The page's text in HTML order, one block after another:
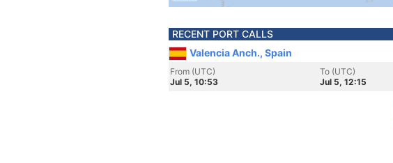
RECENT PORT CALLS
Valencia Anch., Spain
From (UTC)
Jul 5, 10:53
To (UTC)
Jul 5, 12:15